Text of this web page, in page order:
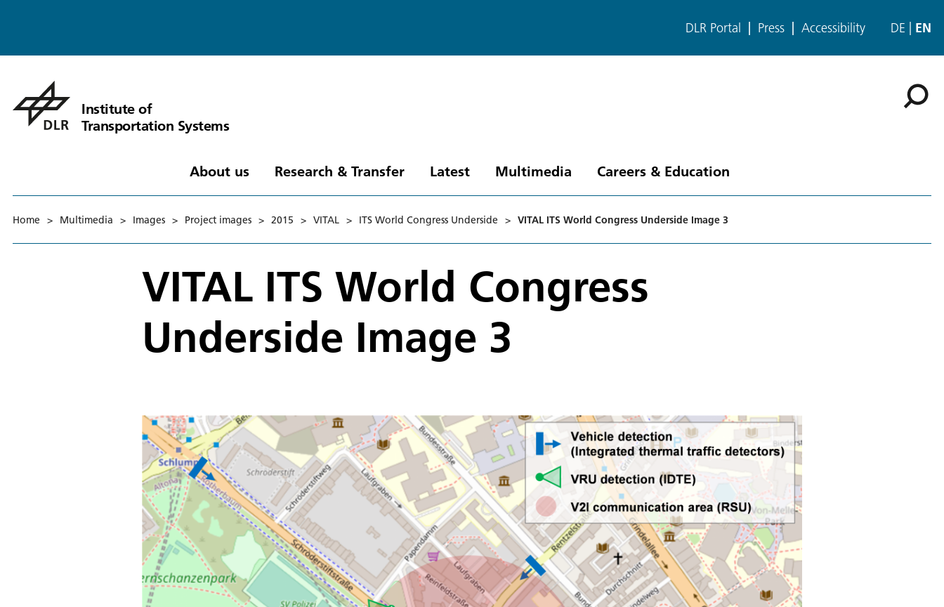
DLR Portal Press Accessibility DE EN
Institute of
Transportation Systems
About us Research & Transfer Latest Multimedia Careers & Education
Home > Multimedia > Images > Project images > 2015 > VITAL > ITS World Congress Underside > VITAL ITS World Congress Underside Image 3
VITAL ITS World Congress
Underside Image 3